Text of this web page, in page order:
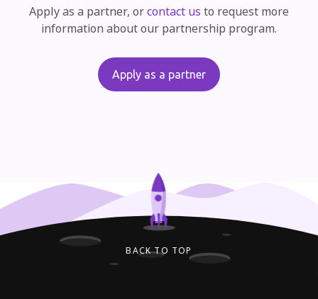
Apply as a partner, orcontact us to request more
information about our partnership program.
Apply as a partner
BACK TO TOP